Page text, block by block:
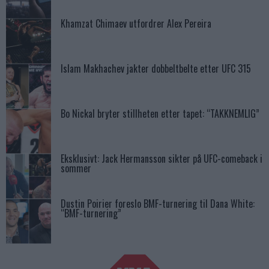
Khamzat Chimaev utfordrer Alex Pereira
Islam Makhachev jakter dobbeltbelte etter UFC 315
Bo Nickal bryter stillheten etter tapet: “TAKKNEMLIG”
Eksklusivt: Jack Hermansson sikter på UFC-comeback i
sommer
Dustin Poirier foreslo BMF-turnering til Dana White:
“BMF-turnering”